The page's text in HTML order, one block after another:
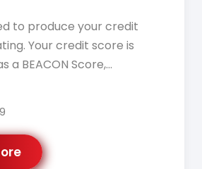
to produce your credit
Your credit score is
a BEACON Score,…